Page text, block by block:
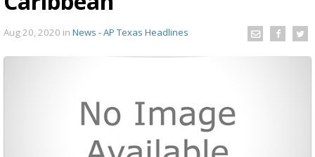
Aug 20, 2020 in News - AP Texas Headlines